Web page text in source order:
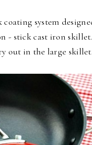
system
- stick cast iron
out in the large